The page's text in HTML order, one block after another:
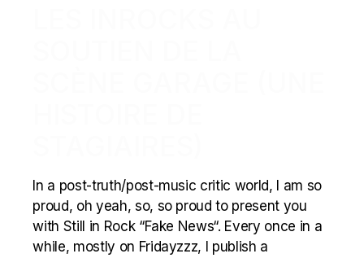
In a post-truth/post-music critic world, I am so
proud, oh yeah, so, so proud to present you
with Still in Rock “Fake News“. Every once in a
while, mostly on Fridayzzz, I publish a